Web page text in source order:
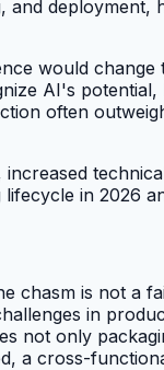
would change
AI's
often
in 2026
chasm is not a
in
not only
a cross-